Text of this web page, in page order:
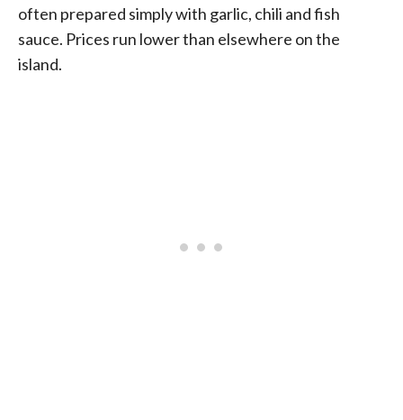
often prepared simply with garlic, chili and fish
sauce. Prices run lower than elsewhere on the
island.